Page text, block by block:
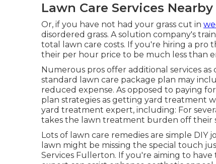
Lawn Care Services
Or, if you have not had your grass cut in
disordered grass. A solution company's
total lawn care costs. If you're hiring a pro
their per hour price to be much less than
Numerous pros offer additional services
standard lawn care package plan may
reduced expense. As opposed to paying
plan strategies as getting yard treatment
yard treatment expert, including: For
takes the lawn treatment burden off their
Lots of lawn care remedies are simple
lawn might be missing the special touch
Services Fullerton. If you're aiming to